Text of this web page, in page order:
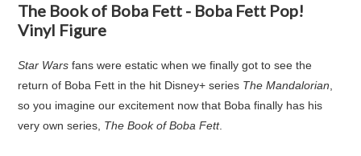
The Book of Boba Fett - Boba Fett Pop!
Vinyl Figure
Star Wars fans were estatic when we finally got to see the
return of Boba Fett in the hit Disney+ series The Mandalorian
so you imagine our excitement now that Boba finally has his
very own series, The Book of Boba Fett.